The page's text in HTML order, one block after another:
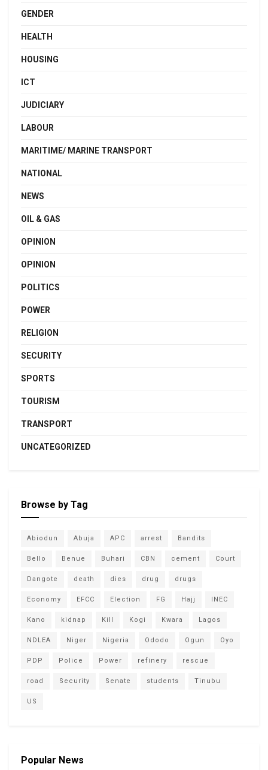
GENDER
HEALTH
HOUSING
ICT
JUDICIARY
LABOUR
MARITIME/ MARINE TRANSPORT
NATIONAL
NEWS
OIL & GAS
OPINION
OPINION
POLITICS
POWER
RELIGION
SECURITY
SPORTS
TOURISM
TRANSPORT
UNCATEGORIZED
Browse by Tag
Abiodun Abuja APC arrest Bandits
Bello Benue Buhari CBN cement Court
Dangote death dies drug drugs
Economy EFCC Election FG Hajj INEC
Kano kidnap Kill Kogi Kwara Lagos
NDLEA Niger Nigeria Ododo Ogun Oyo
PDP Police Power refinery rescue
road Security Senate students Tinubu
US
Popular News